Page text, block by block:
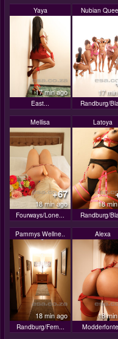
Yaya
17 min ago
East...
Nubian
17
Randburg/
Mellisa
+67
18 min ago
Fourways/Lone...
Latoya
18
Randburg/
Pammys Wellne..
18 min ago
Randburg/Fern...
Alexa
18